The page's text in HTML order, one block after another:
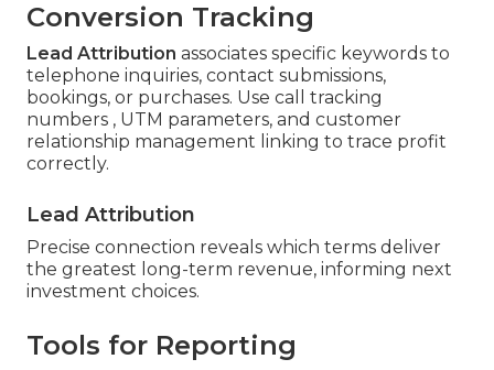
Conversion Tracking
Lead Attribution associates specific keywords to
telephone inquiries, contact submissions,
bookings, or purchases. Use call tracking
numbers , UTM parameters, and customer
relationship management linking to trace profit
correctly.
Lead Attribution
Precise connection reveals which terms deliver
the greatest long-term revenue, informing next
investment choices.
Tools for Reporting